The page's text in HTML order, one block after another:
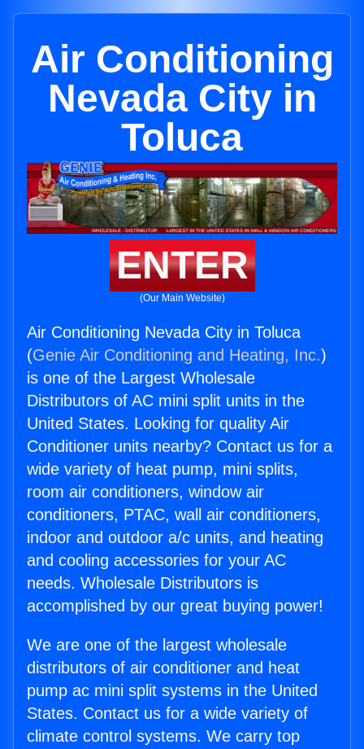
Air Conditioning
Nevada City in
Toluca
ENTER
(Our Main Website)
Air Conditioning Nevada City in Toluca
(Genie Air Conditioning and Heating, Inc.)
is one of the Largest Wholesale
Distributors of AC mini split units in the
United States. Looking for quality Air
Conditioner units nearby? Contact us for a
wide variety of heat pump, mini splits,
room air conditioners, window air
conditioners, PTAC, wall air conditioners,
indoor and outdoor a/c units, and heating
and cooling accessories for your AC
needs. Wholesale Distributors is
accomplished by our great buying power!
We are one of the largest wholesale
distributors of air conditioner and heat
pump ac mini split systems in the United
States. Contact us for a wide variety of
climate control systems. We carry top